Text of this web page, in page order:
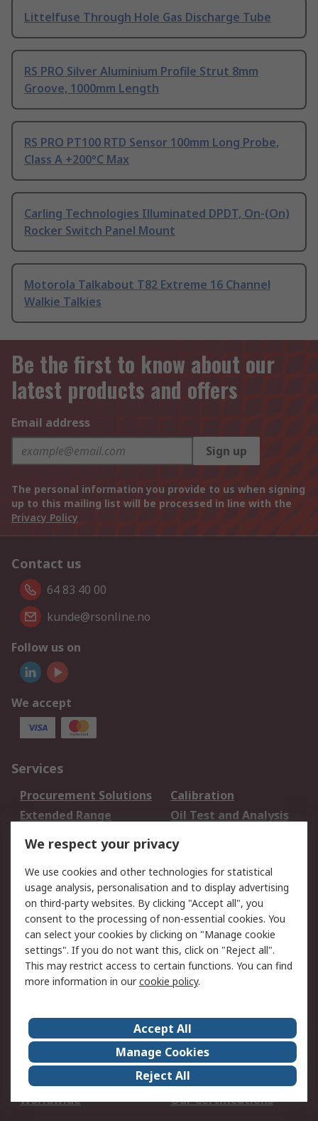
Littelfuse Through Hole Gas Discharge Tube
RS PRO Silver Aluminium Profile Strut 8mm
Groove, 1000mm Length
RS PRO PT100 RTD Sensor 100mm Long Probe,
Class A +200°C Max
Carling Technologies Illuminated DPDT, On-(On)
Rocker Switch Panel Mount
Motorola Talkabout T82 Extreme 16 Channel
Walkie Talkies
Be the first to know about our
latest products and offers
Email address
Sign up
The personal information you provide to us when signing
up to this mailing list will be processed in line with the
Privacy Policy
Contact us
64 83 40 00
kunde@rsonline.no
Follow us on
We accept
Services
Procurement Solutions
Calibration
Extended Range
Oil Test and Analysis
DesignSpark
Your Local Sales Team
Export Solutions
Support
Support
Return an item
Delivery
Track my order
Payment Options
Request an invoice
RS Account Benefits
Okdo
About Us
Terms and Conditions
Legal
Press center
Career
ESG
Worldwide
Our Certifications
We respect your privacy
We use cookies and other technologies for statistical
usage analysis, personalisation and to display advertising
on third-party websites. By clicking "Accept all", you
consent to the processing of non-essential cookies. You
can select your cookies by clicking on "Manage cookie
settings". If you do not want this, click on "Reject all".
This may restrict access to certain functions. You can find
more information in ourcookie policy.
Accept All
Manage Cookies
Reject All